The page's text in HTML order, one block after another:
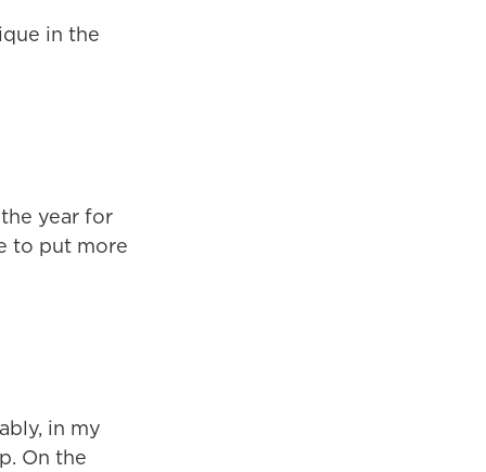
in the
year for
to put more
in my
On the